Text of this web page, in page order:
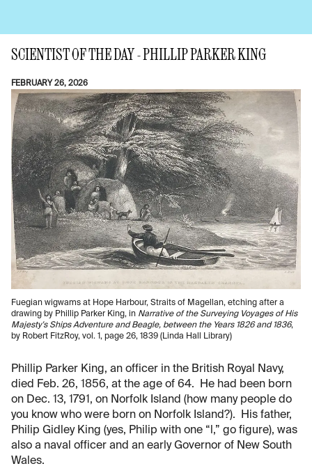
SCIENTIST OF THE DAY - PHILLIP PARKER KING
FEBRUARY 26, 2026
Fuegian wigwams at Hope Harbour, Straits of Magellan, etching after a
drawing by Phillip Parker King, in Narrative of the Surveying Voyages of His
Majesty's Ships Adventure and Beagle, between the Years 1826 and 1836,
by Robert FitzRoy, vol. 1, page 26, 1839 (Linda Hall Library)
Phillip Parker King, an officer in the British Royal Navy,
died Feb. 26, 1856, at the age of 64. He had been born
on Dec. 13, 1791, on Norfolk Island (how many people do
you know who were born on Norfolk Island?). His father,
Philip Gidley King (yes, Philip with one “l,” go figure), was
also a naval officer and an early Governor of New South
Wales.